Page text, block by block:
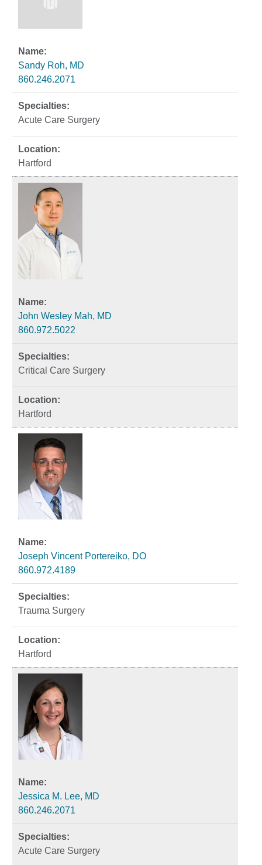
Sandy Roh, MD
860.246.2071
Acute Care Surgery
Hartford
John Wesley Mah, MD
860.972.5022
Critical Care Surgery
Hartford
Joseph Vincent Portereiko, DO
860.972.4189
Trauma Surgery
Hartford
Jessica M. Lee, MD
860.246.2071
Acute Care Surgery